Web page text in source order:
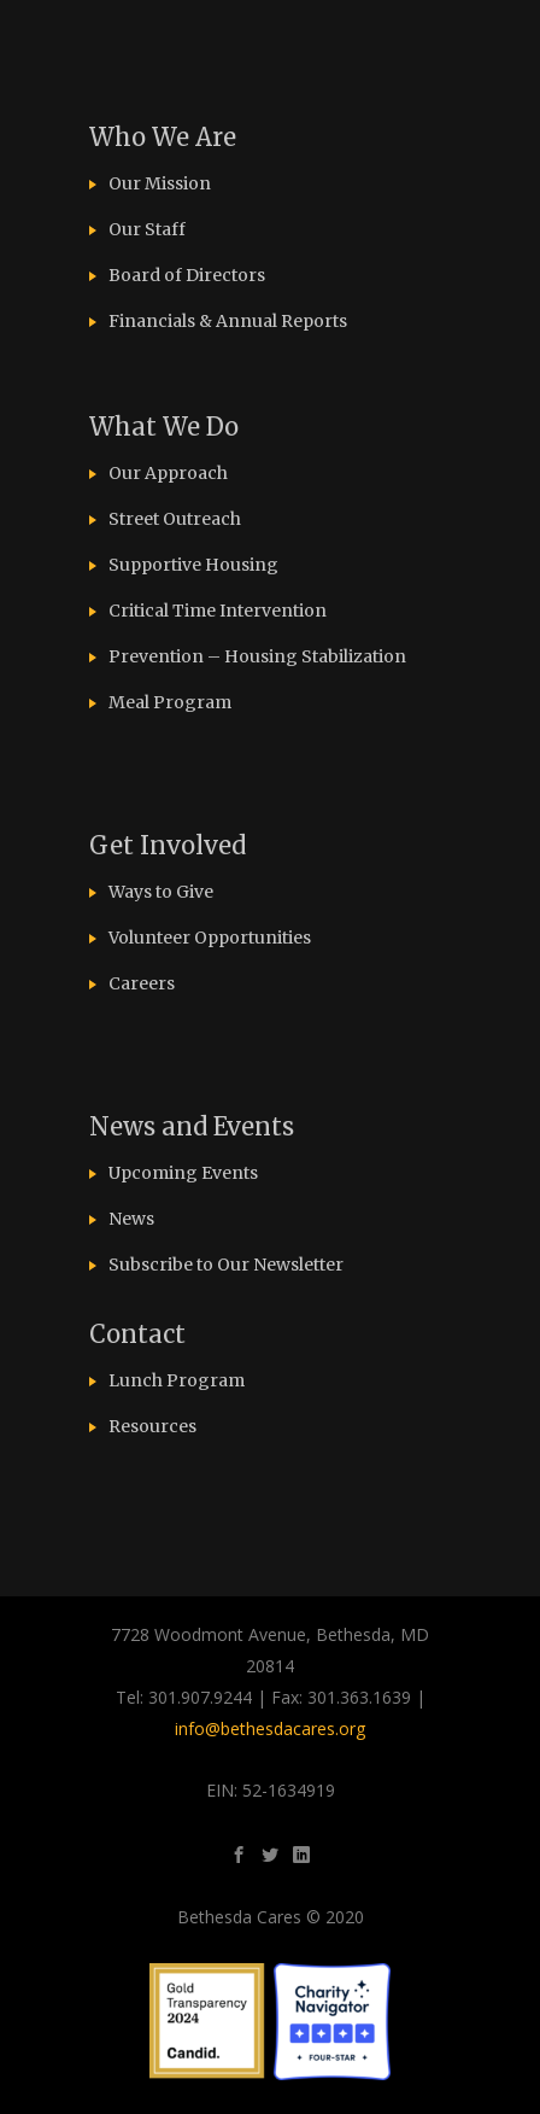
Who We Are
Our Mission
Our Staff
Board of Directors
Financials & Annual Reports
What We Do
Our Approach
Street Outreach
Supportive Housing
Critical Time Intervention
Prevention – Housing Stabilization
Meal Program
Get Involved
Ways to Give
Volunteer Opportunities
Careers
News and Events
Upcoming Events
News
Subscribe to Our Newsletter
Contact
Lunch Program
Resources
7728 Woodmont Avenue, Bethesda, MD
20814
Tel: 301.907.9244 | Fax: 301.363.1639 |
info@bethesdacares.org
EIN: 52-1634919
Bethesda Cares © 2020